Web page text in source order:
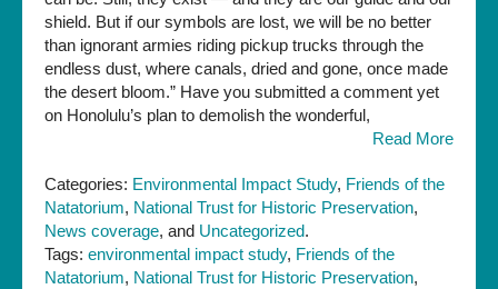
shield. But if our symbols are lost, we will be no better
than ignorant armies riding pickup trucks through the
endless dust, where canals, dried and gone, once made
the desert bloom.” Have you submitted a comment yet
on Honolulu’s plan to demolish the wonderful,
Read More
Categories: Environmental Impact Study, Friends of the
Natatorium, National Trust for Historic Preservation,
News coverage, and Uncategorized.
Tags: environmental impact study, Friends of the
Natatorium, National Trust for Historic Preservation,